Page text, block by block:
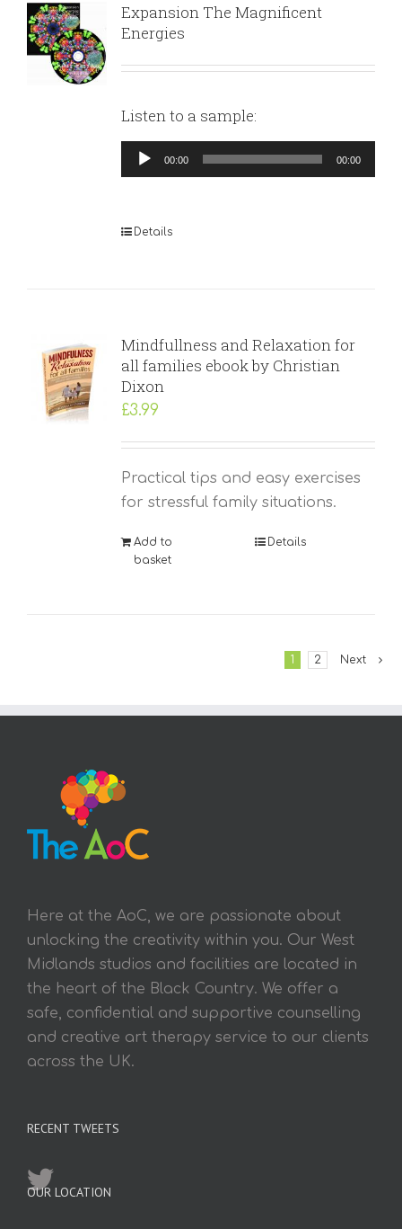
Expansion The Magnificent
Energies
Listen to a sample:
Audio
Player
00:00 00:00
Details
Mindfullness and Relaxation for
all families ebook by Christian
Dixon
£3.99
Practical tips and easy exercises
for stressful family situations.
Add to
basket
Details
1 2 Next
Here at the AoC, we are passionate about
unlocking the creativity within you. Our West
Midlands studios and facilities are located in
the heart of the Black Country. We offer a
safe, confidential and supportive counselling
and creative art therapy service to our clients
across the UK.
RECENT TWEETS
OUR LOCATION